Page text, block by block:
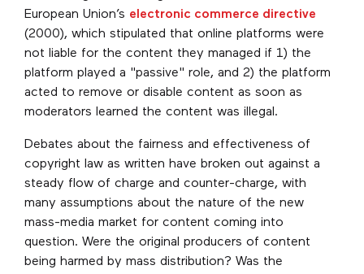
European Union’s electronic commerce directive
(2000), which stipulated that online platforms were
not liable for the content they managed if 1) the
platform played a "passive" role, and 2) the platform
acted to remove or disable content as soon as
moderators learned the content was illegal.
Debates about the fairness and effectiveness of
copyright law as written have broken out against a
steady flow of charge and counter-charge, with
many assumptions about the nature of the new
mass-media market for content coming into
question. Were the original producers of content
being harmed by mass distribution? Was the